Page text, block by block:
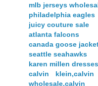
mlb jerseys
philadelphia eagles
juicy couture sale
atlanta falcons
canada goose
seattle seahawks
karen millen dresses
calvin